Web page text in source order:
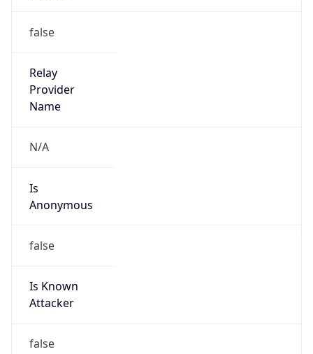
false
Relay
Provider
Name
N/A
Is
Anonymous
false
Is Known
Attacker
false